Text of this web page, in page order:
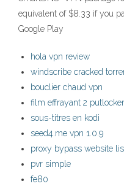
equivalent of $8.33 if you
Google Play
hola vpn review
windscribe cracked
bouclier chaud vpn
film effrayant 2
sous-titres en kodi
seed4.me vpn 1.0.9
proxy bypass website
pvr simple
fe80